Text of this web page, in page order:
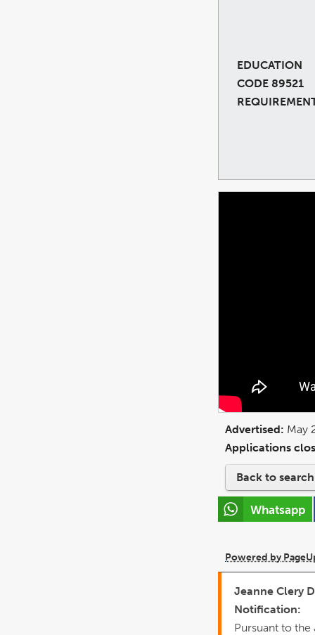
EDUCATION
CODE 89521
Advertised: May
Applications
Back to
Whatsapp
Powered by
Jeanne Clery
Notification:
Pursuant to